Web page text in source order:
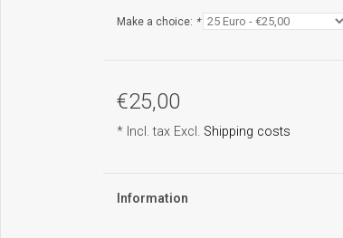
Make a choice: *
€25,00
* Incl. tax Excl. Shipping costs
Information